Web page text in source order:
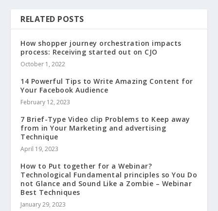
RELATED POSTS
How shopper journey orchestration impacts
process: Receiving started out on CJO
October 1, 2022
14 Powerful Tips to Write Amazing Content for
Your Facebook Audience
February 12, 2023
7 Brief-Type Video clip Problems to Keep away
from in Your Marketing and advertising
Technique
April 19, 2023
How to Put together for a Webinar?
Technological Fundamental principles so You Do
not Glance and Sound Like a Zombie – Webinar
Best Techniques
January 29, 2023